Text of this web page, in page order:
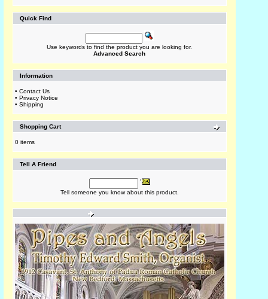
Quick Find
Use keywords to find the product you are looking for.
Advanced Search
Information
• Contact Us
• Privacy Notice
• Shipping
Shopping Cart
0 items
Tell A Friend
Tell someone you know about this product.